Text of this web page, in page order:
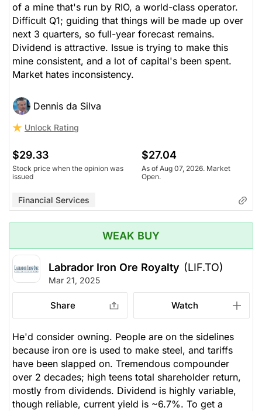
of a mine that's run by RIO, a world-class operator.
Difficult Q1; guiding that things will be made up over
next 3 quarters, so full-year forecast remains.
Dividend is attractive. Issue is trying to make this
mine consistent, and a lot of capital's been spent.
Market hates inconsistency.
Dennis da Silva
Unlock Rating
$29.33
Stock price when the opinion was
issued
$27.04
As of Aug 07, 2026. Market
Open.
Financial Services
WEAK BUY
Labrador Iron Ore Royalty (LIF.TO)
Mar 21, 2025
Share Watch
He'd consider owning. People are on the sidelines
because iron ore is used to make steel, and tariffs
have been slapped on. Tremendous compounder
over 2 decades; high teens total shareholder return,
mostly from dividends. Dividend is highly variable,
though reliable, current yield is ~6.7%. To get a